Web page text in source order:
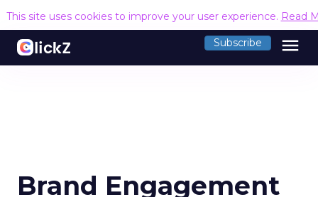
This site uses cookies to improve your user experience. Read
Subscribe menu
Brand Engagement